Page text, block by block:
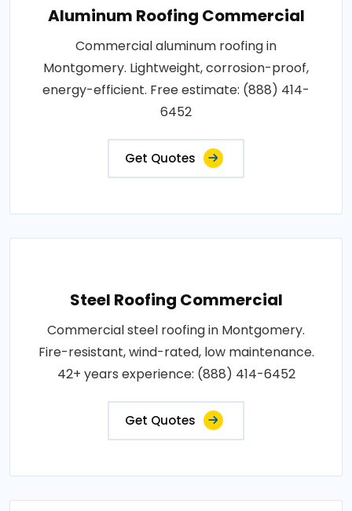
Aluminum Roofing Commercial
Commercial aluminum roofing in
Montgomery. Lightweight, corrosion-proof,
energy-efficient. Free estimate: (888) 414-
6452
Get Quotes
Steel Roofing Commercial
Commercial steel roofing in Montgomery.
Fire-resistant, wind-rated, low maintenance.
42+ years experience: (888) 414-6452
Get Quotes